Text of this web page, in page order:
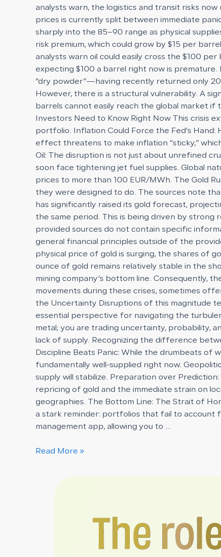
analysts warn, the logistics and transit risks
prices is currently split between immediate
sharply into the 85–90 range as physical
risk premium, which could grow by $15 per
analysts warn oil could easily cross the $100
expecting $100 a barrel right now is
“dry powder”—having recently returned only
However, there is a structural vulnerability. A
barrels cannot easily reach the global market
Investors Need to Know Right Now This crisis
portfolio. Inflation Could Force the Fed’s
effect threatens to make inflation “sticky,”
Oil: The disruption is not just about unrefined
soon face tightening jet fuel supplies. Global
prices to more than 100 EUR/MWh. The Gold
they were designed to do. The sources note
has significantly raised its gold forecast,
the same period. This is being driven by strong
provided sources do not contain specific
general financial principles outside of the
physical price of gold is surging, the shares of
ounce of gold remains relatively stable in the
mining company’s bottom line. Consequently,
movements during these crises, sometimes
the Uncertainty Disruptions of this magnitude
essential perspective for navigating the
metal; you are trading uncertainty, probability,
lack of supply. Recognizing the difference
Discipline Beats Panic: While the drumbeats of
fundamentally well-supplied right now.
supply will stabilize. Preparation over
repricing of gold and the immediate strain on
geographies. The Bottom Line: The Strait of
a stark reminder: portfolios that fail to account
management app, allowing you to …
Read More »